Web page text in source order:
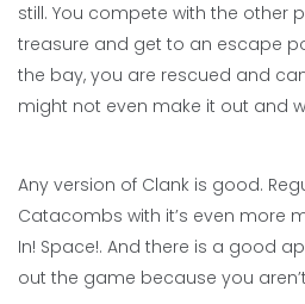
still. You compete with the other
treasure and get to an escape
the bay, you are rescued and
might not even make it out and
Any version of Clank is good.
Catacombs with it’s even more
In! Space!. And there is a good
out the game because you